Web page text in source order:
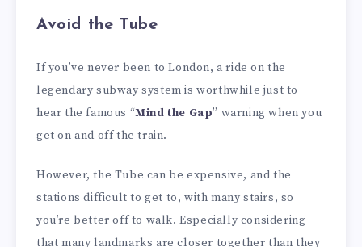
Avoid the Tube
If you’ve never been to London, a ride on the
legendary subway system is worthwhile just to
hear the famous “Mind the Gap” warning when you
get on and off the train.
However, the Tube can be expensive, and the
stations difficult to get to, with many stairs, so
you’re better off to walk. Especially considering
that many landmarks are closer together than they